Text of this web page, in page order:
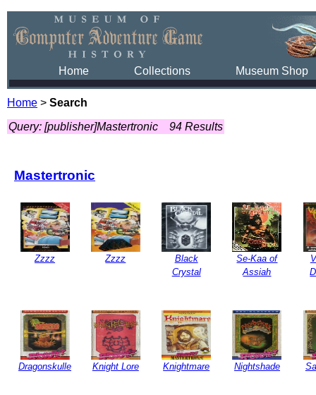
Home Collections Museum Shop
Home > Search
Query: [publisher]Mastertronic
94 Results
Mastertronic
Zzzz Zzzz
Black
Crystal
Se-Kaa of
Assiah
Dragonskulle Knight Lore Knightmare Nightshade